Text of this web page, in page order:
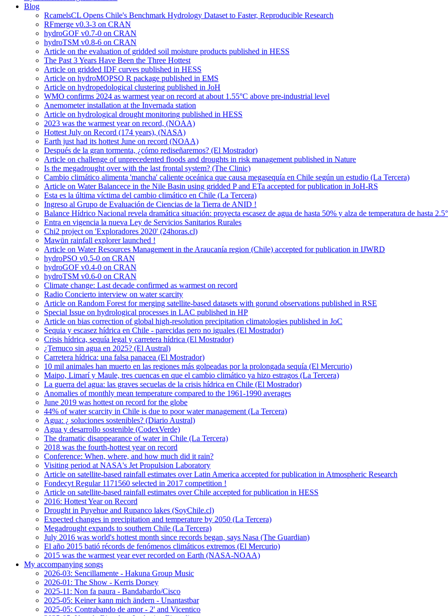
Blog
RcamelsCL Opens Chile's Benchmark Hydrology Dataset to Faster, Reproducible Research
RFmerge v0.3-3 on CRAN
hydroGOF v0.7-0 on CRAN
hydroTSM v0.8-6 on CRAN
Article on the evaluation of gridded soil moisture products published in HESS
The Past 3 Years Have Been the Three Hottest
Article on gridded IDF curves published in HESS
Article on hydroMOPSO R package published in EMS
Article on hydropedological clustering published in JoH
WMO confirms 2024 as warmest year on record at about 1.55°C above pre-industrial level
Anemometer installation at the Invernada station
Article on hydrological drought monitoring published in HESS
2023 was the warmest year on record, (NOAA)
Hottest July on Record (174 years), (NASA)
Earth just had its hottest June on record (NOAA)
Después de la gran tormenta, ¿cómo rediseñaremos? (El Mostrador)
Article on challenge of unprecedented floods and droughts in risk management published in Nature
Is the megadrought over with the last frontal system? (The Clinic)
Cambio climático alimenta 'mancha' caliente oceánica que causa megasequía en Chile según un estudio (La Tercera)
Article on Water Balancece in the Nile Basin using gridded P and ETa accepted for publication in JoH-RS
Esta es la última víctima del cambio climático en Chile (La Tercera)
Ingreso al Grupo de Evaluación de Ciencias de la Tierra de ANID !
Balance Hídrico Nacional revela dramática situación: proyecta escasez de agua de hasta 50% y alza de temperatura de hasta
Entra en vigencia la nueva Ley de Servicios Sanitarios Rurales
Chi2 project on 'Exploradores 2020' (24horas.cl)
Mawün rainfall explorer launched !
Article on Water Resources Management in the Araucanía region (Chile) accepted for publication in IJWRD
hydroPSO v0.5-0 on CRAN
hydroGOF v0.4-0 on CRAN
hydroTSM v0.6-0 on CRAN
Climate change: Last decade confirmed as warmest on record
Radio Concierto interview on water scarcity
Article on Random Forest for merging satellite-based datasets with gorund observations published in RSE
Special Issue on hydrological processes in LAC published in HP
Article on bias correction of global high-resolution precipitation climatologies published in JoC
Sequia y escasez hídrica en Chile - parecidas pero no iguales (El Mostrador)
Crisis hídrica, sequía legal y carretera hídrica (El Mostrador)
¿Temuco sin agua en 2025? (El Austral)
Carretera hídrica: una falsa panacea (El Mostrador)
10 mil animales han muerto en las regiones más golpeadas por la prolongada sequía (El Mercurio)
Maipo, Limarí y Maule, tres cuencas en que el cambio climático ya hizo estragos (La Tercera)
La guerra del agua: las graves secuelas de la crisis hídrica en Chile (El Mostrador)
Anomalies of monthly mean temperature compared to the 1961-1990 averages
June 2019 was hottest on record for the globe
44% of water scarcity in Chile is due to poor water management (La Tercera)
Agua: ¿ soluciones sostenibles? (Diario Austral)
Agua y desarrollo sostenible (CodexVerde)
The dramatic disappearance of water in Chile (La Tercera)
2018 was the fourth-hottest year on record
Conference: When, where, and how much did it rain?
Visiting period at NASA's Jet Propulsion Laboratory
Article on satellite-based rainfall estimates over Latin America accepted for publication in Atmospheric Research
Fondecyt Regular 1171560 selected in 2017 competition !
Article on satellite-based rainfall estimates over Chile accepted for publication in HESS
2016: Hottest Year on Record
Drought in Puyehue and Rupanco lakes (SoyChile.cl)
Expected changes in precipitation and temperature by 2050 (La Tercera)
Megadrought expands to southern Chile (La Tercera)
July 2016 was world's hottest month since records began, says Nasa (The Guardian)
El año 2015 batió récords de fenómenos climáticos extremos (El Mercurio)
2015 was the warmest year ever recorded on Earth (NASA-NOAA)
My accompanying songs
2026-03: Sencillamente - Hakuna Group Music
2026-01: The Show - Kerris Dorsey
2025-11: Non fa paura - Bandabardo/Cisco
2025-05: Keiner kann mich ändern - Unantastbar
2025-05: Contrabando de amor - 2' and Vicentico